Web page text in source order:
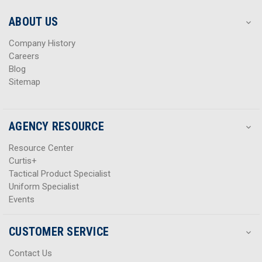
s
s
ABOUT US
Company History
Careers
Blog
Sitemap
AGENCY RESOURCE
Resource Center
Curtis+
Tactical Product Specialist
Uniform Specialist
Events
CUSTOMER SERVICE
Contact Us